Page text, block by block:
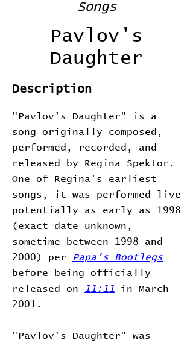
Songs
Pavlov's
Daughter
Description
"Pavlov's Daughter" is a
song originally composed,
performed, recorded, and
released by Regina Spektor.
One of Regina's earliest
songs, it was performed live
potentially as early as 1998
(exact date unknown,
sometime between 1998 and
2000) per
Papa's Bootlegs
before being officially
released on
11:11 in March
2001.
"Pavlov's Daughter" was